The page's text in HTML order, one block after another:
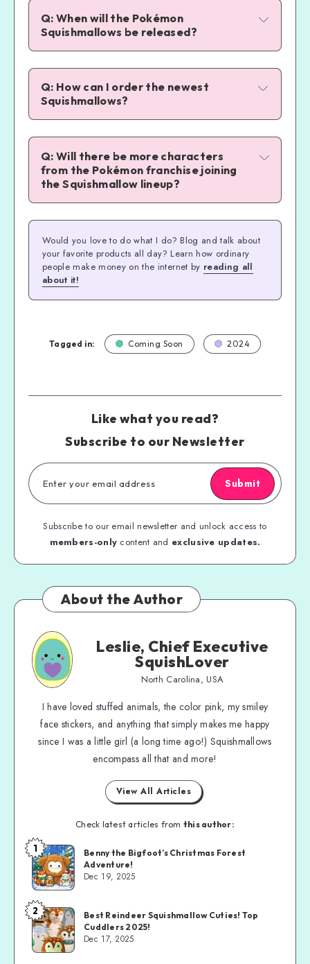
Q: When will the Pokémon
Squishmallows be released?
Pokemoncenter.com
Q: How can I order the newest
Squishmallows?
Squishmallows.com.
Q: Will there be more characters
from the Pokémon franchise joining
the Squishmallow lineup?
available here on Amazon
available here on Amazon
available here on Amazon
Would you love to do what I do? Blog and talk about
your favorite products all day? Learn how ordinary
people make money on the internet by reading all
about it!
Tagged in: Coming Soon 2024
Like what you read?
Subscribe to our Newsletter
Submit
Subscribe to our email newsletter and unlock access to
members-only content and exclusive updates.
About the Author
Leslie, Chief Executive
SquishLover
North Carolina, USA
I have loved stuffed animals, the color pink, my smiley
face stickers, and anything that simply makes me happy
since I was a little girl (a long time ago!) Squishmallows
encompass all that and more!
View All Articles
Check latest articles from this author:
1
Benny the Bigfoot’s Christmas Forest
Adventure!
Dec 19, 2025
2
Best Reindeer Squishmallow Cuties! Top
Cuddlers 2025!
Dec 17, 2025